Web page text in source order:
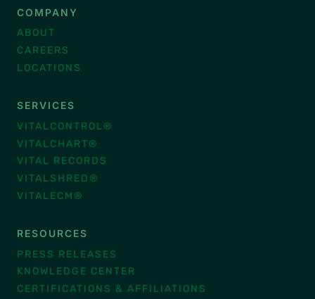
COMPANY
ABOUT
CAREERS
LOCATIONS
SERVICES
VITALCONTROL®
VITALCHART®
VITAL RECORDS
VITALSHRED®
VITALECM®
RESOURCES
PRESS RELEASES
KNOWLEDGE CENTER
CERTIFICATIONS & AFFILIATIONS